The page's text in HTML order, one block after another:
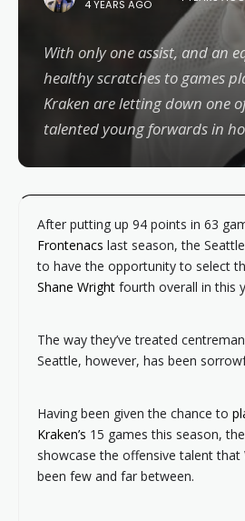
4 YEARS AGO
With only one assist, and an
healthy scratches to games
Kraken are letting down one
talented young forwards in
After putting up 94 points in 63
Frontenacs last season, the
to have the opportunity to select
Shane Wright fourth overall in this
The way they’ve treated
Seattle, however, has been
Having been given the chance to
Kraken’s 15 games this season,
showcase the offensive talent that
been few and far between.